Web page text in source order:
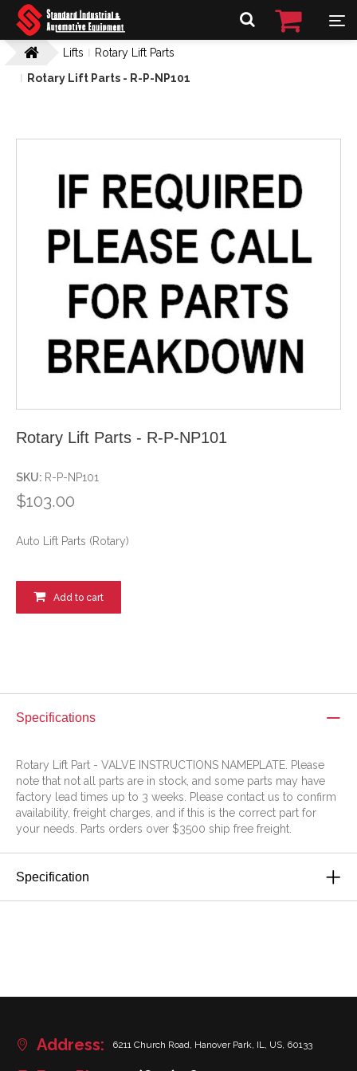
Lifts
Rotary Lift Parts
Rotary Lift Parts - R-P-NP101
Rotary Lift Parts - R-P-NP101
SKU: R-P-NP101
$103.00
Auto Lift Parts (Rotary)
Add to cart
Specifications
Rotary Lift Part - VALVE INSTRUCTIONS NAMEPLATE. Please
note that not all parts are in stock, and some parts may have
factory lead times up to 3 weeks. Please contact us to confirm
availability, freight charges, and if this is the correct part for
your needs. Parts orders over $3500 ship free freight.
Specification
Address: 6211 Church Road, Hanover Park, IL, US, 60133